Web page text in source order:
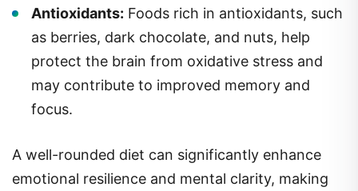
Antioxidants: Foods rich in antioxidants, such
as berries, dark chocolate, and nuts, help
protect the brain from oxidative stress and
may contribute to improved memory and
focus.
A well-rounded diet can significantly enhance
emotional resilience and mental clarity, making